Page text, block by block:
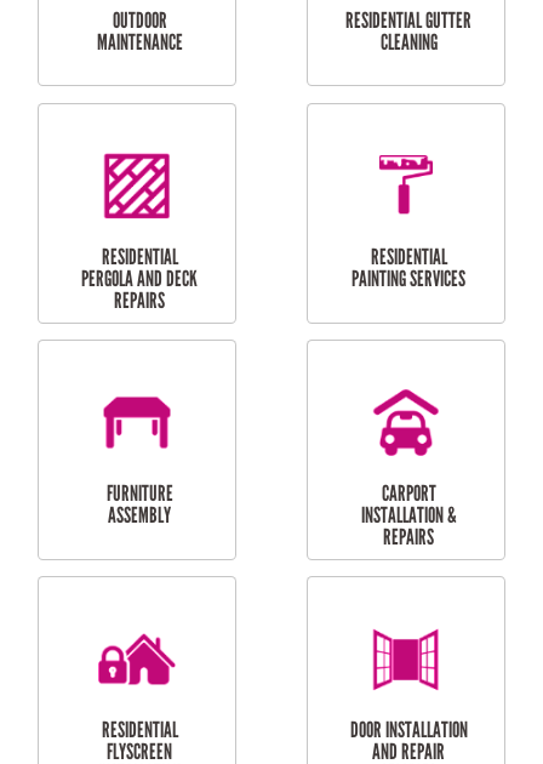
CURTAIN AND BLIND
INSTALLATION
BATHROOM TILING
SERVICES
HIGH PRESSURE
CLEANING SERVICES
SKYLIGHTS
MAINTENANCE
RESIDENTIAL GUTTER
CLEANING